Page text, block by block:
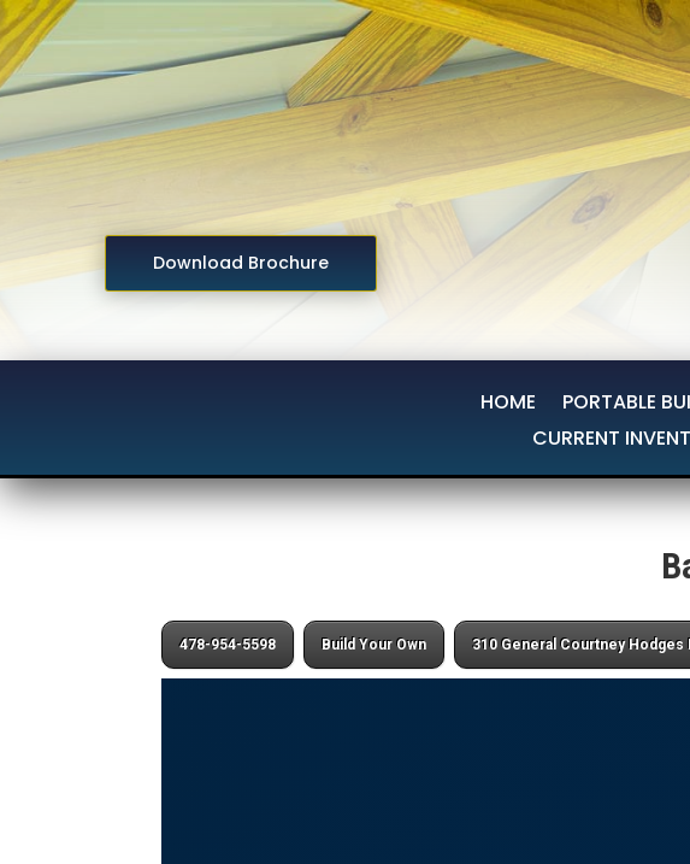
Download Brochure
HOME PORTABLE
CURRENT
478-954-5598 Build Your Own 310 General Courtney Hodges